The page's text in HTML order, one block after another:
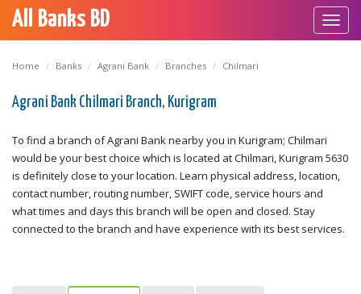
All Banks BD
Home Banks Agrani Bank Branches Chilmari
Agrani Bank Chilmari Branch, Kurigram
To find a branch of Agrani Bank nearby you in Kurigram; Chilmari
would be your best choice which is located at Chilmari, Kurigram 5630
is definitely close to your location. Learn physical address, location,
contact number, routing number, SWIFT code, service hours and
what times and days this branch will be open and closed. Stay
connected to the branch and have experience with its best services.